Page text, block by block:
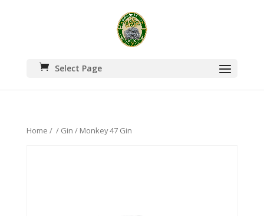
Select Page
Home / / Gin / Monkey 47 Gin